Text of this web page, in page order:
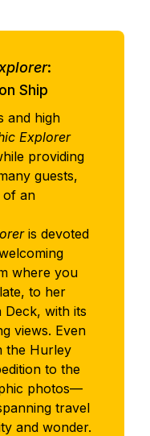
:
Ship
and high
Explorer
providing
guests,
of an
is devoted
where you
to her
Deck, with its
views. Even
the Hurley
to the
photos—
travel
and wonder.